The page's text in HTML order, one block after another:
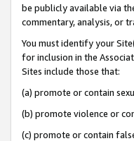
be publicly available via
commentary, analysis, or
You must identify your
for inclusion in the
Sites include those that:
(a) promote or contain
(b) promote violence or
(c) promote or contain